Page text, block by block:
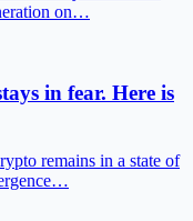
on…
in fear. Here is
remains in a state of